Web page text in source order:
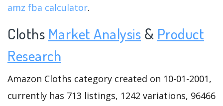
amz fba calculator.
Cloths Market Analysis & Product
Research
Amazon Cloths category created on 10-01-2001,
currently has 713 listings, 1242 variations, 96466